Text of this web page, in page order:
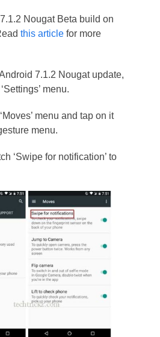
Nougat Beta build on
this articlefor more
7.1.2 Nougat update,
menu.
menu and tap on it
menu.
‘Swipe for notification’ to